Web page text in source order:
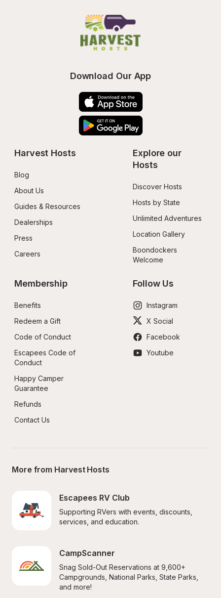
Download Our App
Harvest Hosts
Blog
About Us
Guides & Resources
Dealerships
Press
Careers
Explore our
Hosts
Discover Hosts
Hosts by State
Unlimited Adventures
Location Gallery
Boondockers
Welcome
Membership
Benefits
Redeem a Gift
Code of Conduct
Escapees Code of
Conduct
Happy Camper
Guarantee
Refunds
Contact Us
Follow Us
Instagram
X Social
Facebook
Youtube
More from Harvest Hosts
Escapees RV Club
Supporting RVers with events, discounts,
services, and education.
CampScanner
Snag Sold-Out Reservations at 9,600+
Campgrounds, National Parks, State Parks,
and more!